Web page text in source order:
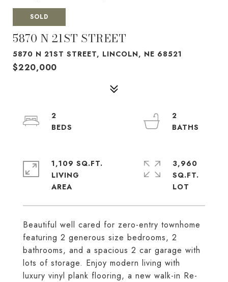
SOLD
5870 N 21ST STREET
5870 N 21ST STREET, LINCOLN, NE 68521
$220,000
Beautiful well cared for zero-entry townhome
featuring 2 generous size bedrooms, 2
bathrooms, and a spacious 2 car garage with
lots of storage. Enjoy modern living with
luxury vinyl plank flooring, a new walk-in Re-
2
2
1,109 SQ.FT.
LIVING
3,960
SQ.FT.